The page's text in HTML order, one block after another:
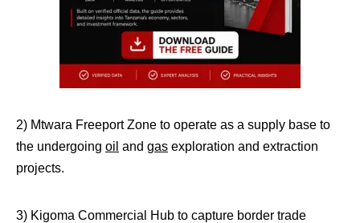
2) Mtwara Freeport Zone to operate as a supply base to
the undergoing oil and gas exploration and extraction
projects.
3) Kigoma Commercial Hub to capture border trade